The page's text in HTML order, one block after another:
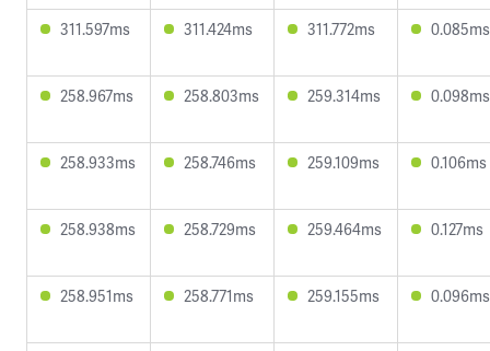
311.597ms 311.424ms 311.772ms 0.085ms
258.967ms 258.803ms 259.314ms 0.098ms
258.933ms 258.746ms 259.109ms 0.106ms
258.938ms 258.729ms 259.464ms 0.127ms
258.951ms 258.771ms 259.155ms 0.096ms